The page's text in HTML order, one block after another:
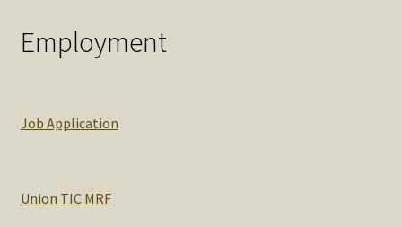
Employment
Job Application
Union TIC MRF